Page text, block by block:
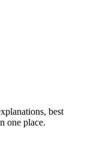
best
one place.